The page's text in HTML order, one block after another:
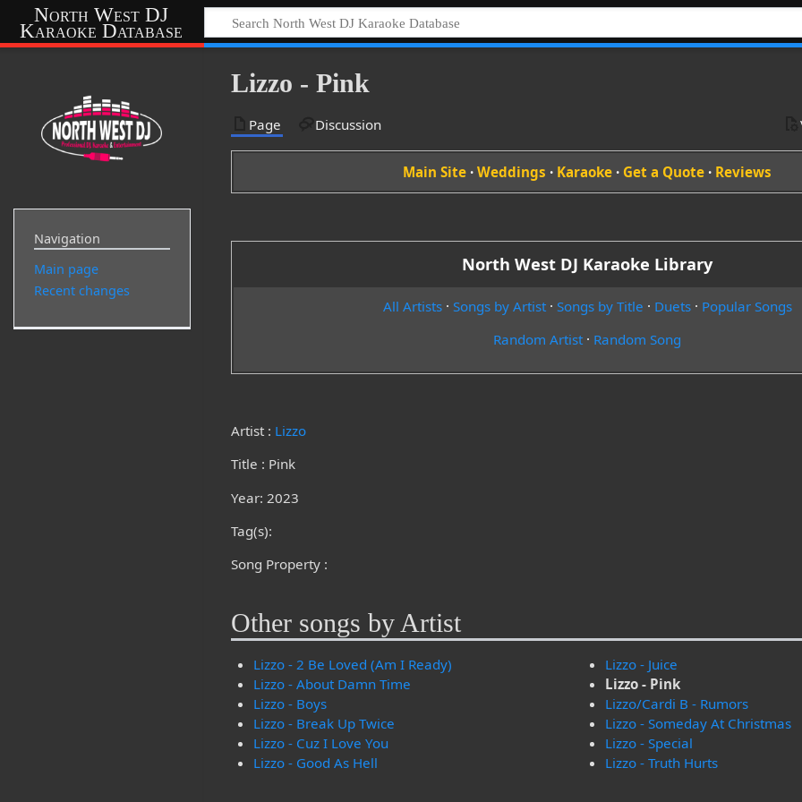
North West DJ
Karaoke Database
Lizzo - Pink
Page Discussion
Main Site ·Weddings · Karaoke · Get a Quote · Reviews
North West DJ Karaoke Library
All Artists· Songs by Artist· Songs by Title · Duets· Popular Songs
Random Artist · Random Song
Artist : Lizzo
Title : Pink
Year: 2023
Tag(s):
Song Property :
Other songs by Artist
Lizzo - 2 Be Loved (Am I Ready)
Lizzo - About Damn Time
Lizzo - Boys
Lizzo - Break Up Twice
Lizzo - Cuz I Love You
Lizzo - Good As Hell
Lizzo - Juice
Lizzo - Pink
Lizzo/Cardi B - Rumors
Lizzo - Someday At Christmas
Lizzo - Special
Lizzo - Truth Hurts
Navigation
Main page
Recent changes